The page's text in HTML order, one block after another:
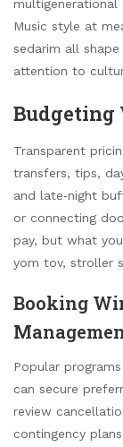
multigenerational
Music style at
sedarim all
attention to
Budgeting
Transparent
transfers, tips,
and late‑night
or connecting
pay, but what
yom tov, stroller
Booking
Popular
can secure
review
contingency